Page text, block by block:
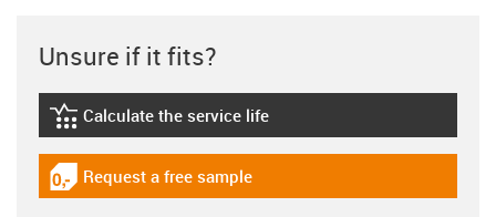
Unsure if it fits?
igus-icon-lebensdauerrechner
Calculate the service life
igus-icon-gratismuster
Request a free sample